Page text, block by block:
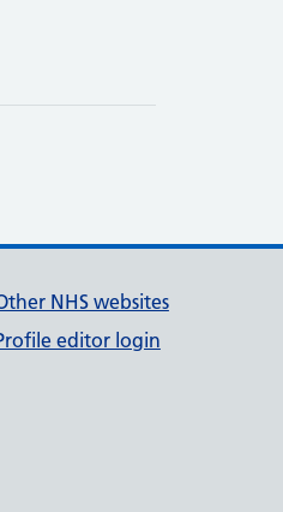
NHS websites
editor login